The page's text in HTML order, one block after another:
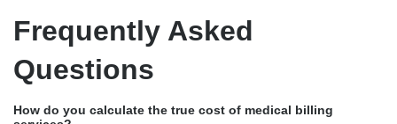
Frequently Asked
Questions
How do you calculate the true cost of medical billing